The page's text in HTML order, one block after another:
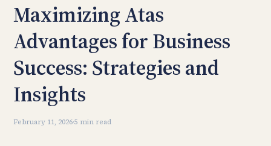
Maximizing Atas
Advantages for Business
Success: Strategies and
Insights
February 11, 2026·5 min read